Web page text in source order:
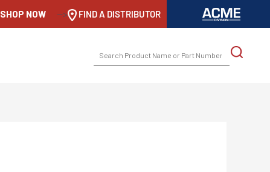
SHOP NOW --> FIND A DISTRIBUTOR